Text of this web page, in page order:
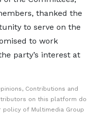
thanked the
to serve on the
to work
party’s interest at
Contributions and
on this platform do
of Multimedia Group